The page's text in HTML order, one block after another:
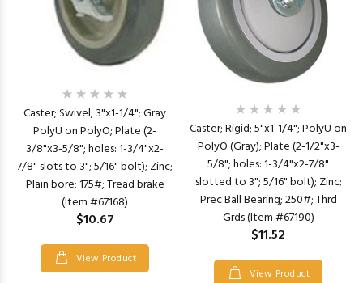
Caster; Swivel; 3"x1-1/4"; Gray
PolyU on PolyO; Plate (2-
3/8"x3-5/8"; holes: 1-3/4"x2-
7/8" slots to 3"; 5/16" bolt); Zinc;
Plain bore; 175#; Tread brake
(Item #67168)
$10.67
View Product
Caster; Rigid; 5"x1-1/4"; PolyU on
PolyO (Gray); Plate (2-1/2"x3-
5/8"; holes: 1-3/4"x2-7/8"
slotted to 3"; 5/16" bolt); Zinc;
Prec Ball Bearing; 250#; Thrd
Grds (Item #67190)
$11.52
View Product